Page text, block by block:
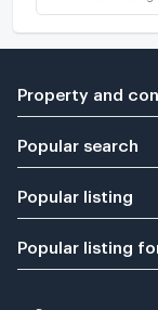
Property and
Popular search
Popular listing
Popular listing